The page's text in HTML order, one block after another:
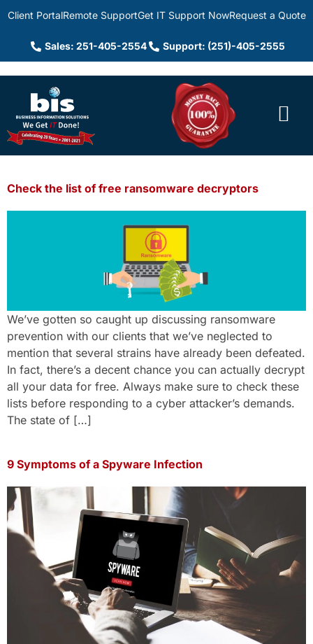
Client PortalRemote SupportGet IT Support NowRequest a Quote
Sales: 251-405-2554 Support: (251)-405-2555
Check the list of free ransomware decryptors
We’ve gotten so caught up discussing ransomware
prevention with our clients that we’ve neglected to
mention that several strains have already been defeated.
In fact, there’s a decent chance you can actually decrypt
all your data for free. Always make sure to check these
lists before responding to a cyber attacker’s demands.
The state of […]
9 Symptoms of a Spyware Infection